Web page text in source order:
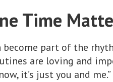
Time
become part of the
are loving and
it’s just you and me.”